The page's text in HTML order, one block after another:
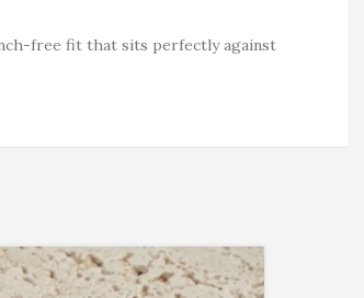
free fit that sits perfectly against